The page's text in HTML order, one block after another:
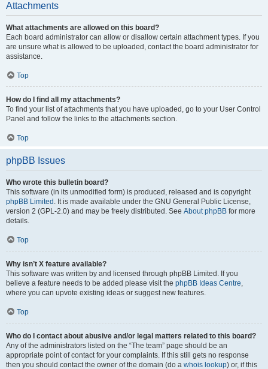
Attachments
What attachments are allowed on this board?
Each board administrator can allow or disallow certain attachment types. If you
are unsure what is allowed to be uploaded, contact the board administrator for
assistance.
Top
How do I find all my attachments?
To find your list of attachments that you have uploaded, go to your User Control
Panel and follow the links to the attachments section.
Top
phpBB Issues
Who wrote this bulletin board?
This software (in its unmodified form) is produced, released and is copyright
phpBB Limited . It is made available under the GNU General Public License,
version 2 (GPL-2.0) and may be freely distributed. See About phpBB for more
details.
Top
Why isn’t X feature available?
This software was written by and licensed through phpBB Limited. If you
believe a feature needs to be added please visit the phpBB Ideas Centre,
where you can upvote existing ideas or suggest new features.
Top
Who do I contact about abusive and/or legal matters related to this board?
Any of the administrators listed on the “The team” page should be an
appropriate point of contact for your complaints. If this still gets no response
then you should contact the owner of the domain (do a whois lookup) or, if this